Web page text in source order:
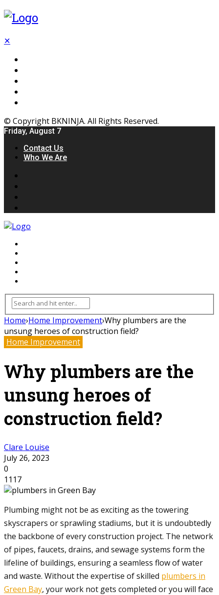
✕
© Copyright BKNINJA. All Rights Reserved.
Friday, August 7
Contact Us
Who We Are
Home›Home Improvement›Why plumbers are the
unsung heroes of construction field?
Home Improvement
Why plumbers are the
unsung heroes of
construction field?
Clare Louise
July 26, 2023
0
1117
Plumbing might not be as exciting as the towering
skyscrapers or sprawling stadiums, but it is undoubtedly
the backbone of every construction project. The network
of pipes, faucets, drains, and sewage systems form the
lifeline of buildings, ensuring a seamless flow of water
and waste. Without the expertise of skilled plumbers in
Green Bay, your work not gets completed or you will face